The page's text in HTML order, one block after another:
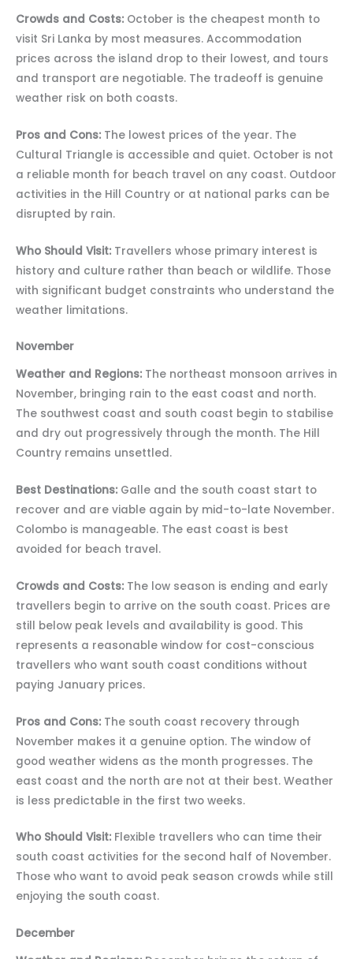
Crowds and Costs: October is the cheapest month to
visit Sri Lanka by most measures. Accommodation
prices across the island drop to their lowest, and tours
and transport are negotiable. The tradeoff is genuine
weather risk on both coasts.
Pros and Cons: The lowest prices of the year. The
Cultural Triangle is accessible and quiet. October is not
a reliable month for beach travel on any coast. Outdoor
activities in the Hill Country or at national parks can be
disrupted by rain.
Who Should Visit: Travellers whose primary interest is
history and culture rather than beach or wildlife. Those
with significant budget constraints who understand the
weather limitations.
November
Weather and Regions: The northeast monsoon arrives in
November, bringing rain to the east coast and north.
The southwest coast and south coast begin to stabilise
and dry out progressively through the month. The Hill
Country remains unsettled.
Best Destinations: Galle and the south coast start to
recover and are viable again by mid-to-late November.
Colombo is manageable. The east coast is best
avoided for beach travel.
Crowds and Costs: The low season is ending and early
travellers begin to arrive on the south coast. Prices are
still below peak levels and availability is good. This
represents a reasonable window for cost-conscious
travellers who want south coast conditions without
paying January prices.
Pros and Cons: The south coast recovery through
November makes it a genuine option. The window of
good weather widens as the month progresses. The
east coast and the north are not at their best. Weather
is less predictable in the first two weeks.
Who Should Visit: Flexible travellers who can time their
south coast activities for the second half of November.
Those who want to avoid peak season crowds while still
enjoying the south coast.
December